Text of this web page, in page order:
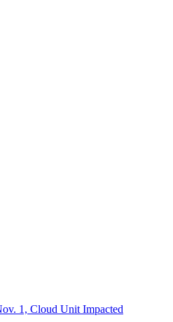
1, Cloud Unit Impacted